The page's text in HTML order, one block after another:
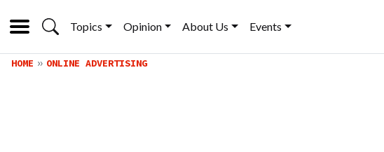
Topics Opinion About Us Events
HOME ONLINE ADVERTISING